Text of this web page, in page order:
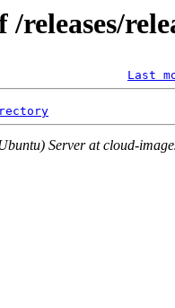
/releases/
Last
Server at cloud-